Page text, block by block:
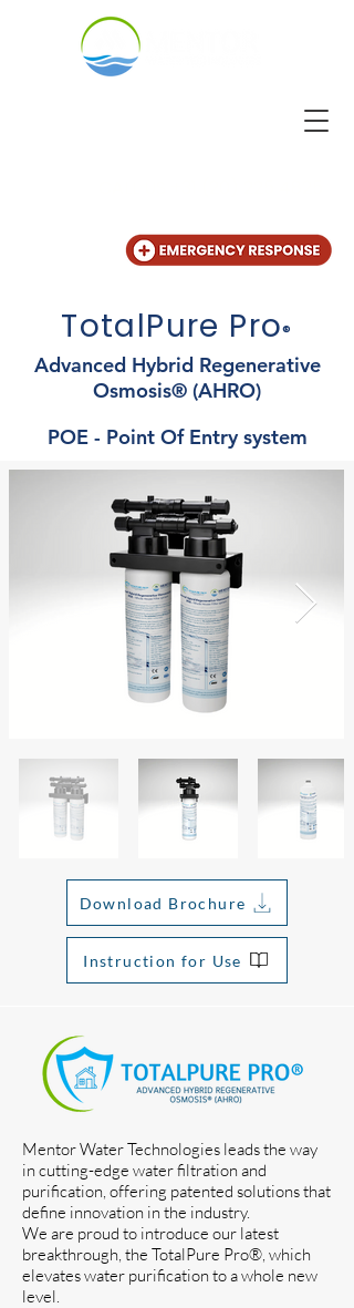
TotalPure Pro®
Advanced Hybrid Regenerative
Osmosis® (AHRO)
POE - Point Of Entry system
Download Brochure
Instruction for Use
Mentor Water Technologies leads the way
in cutting-edge water filtration and
purification, offering patented solutions that
define innovation in the industry.
We are proud to introduce our latest
breakthrough, the TotalPure Pro®, which
elevates water purification to a whole new
level.